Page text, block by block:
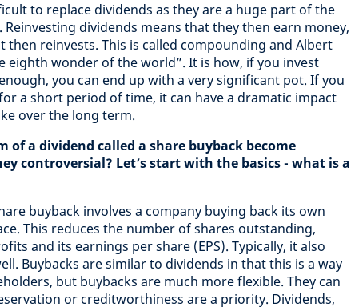
to replace dividends as they are a huge part of the
dividends means that they then earn money,
then reinvests. This is called compounding and Albert
eighth wonder of the world”. It is how, if you invest
you can end up with a very significant pot. If you
a short period of time, it can have a dramatic impact
over the long term.
of a dividend called a share buyback become
controversial? Let’s start with the basics - what is a
buyback involves a company buying back its own
This reduces the number of shares outstanding,
and its earnings per share (EPS). Typically, it also
Buybacks are similar to dividends in that this is a way
but buybacks are much more flexible. They can
or creditworthiness are a priority. Dividends,